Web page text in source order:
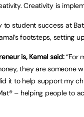
Creativity is
to student success at
footsteps, setting
is, Kamal said:“For
they are someone
it to help support my
– helping people to